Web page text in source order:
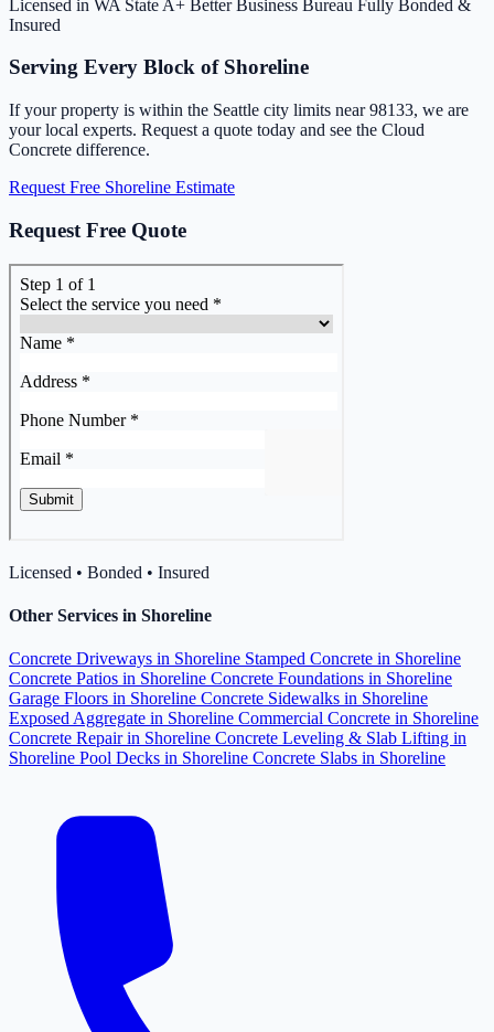
Licensed in WA State A+ Better Business Bureau Fully Bonded &
Insured
Serving Every Block of Shoreline
If your property is within the Seattle city limits near 98133, we are
your local experts. Request a quote today and see the Cloud
Concrete difference.
Request Free Shoreline Estimate
Request Free Quote
Licensed • Bonded • Insured
Other Services in Shoreline
Concrete Driveways in Shoreline Stamped Concrete in Shoreline
Concrete Patios in Shoreline Concrete Foundations in Shoreline
Garage Floors in Shoreline Concrete Sidewalks in Shoreline
Exposed Aggregate in Shoreline Commercial Concrete in Shoreline
Concrete Repair in Shoreline Concrete Leveling & Slab Lifting in
Shoreline Pool Decks in Shoreline Concrete Slabs in Shoreline